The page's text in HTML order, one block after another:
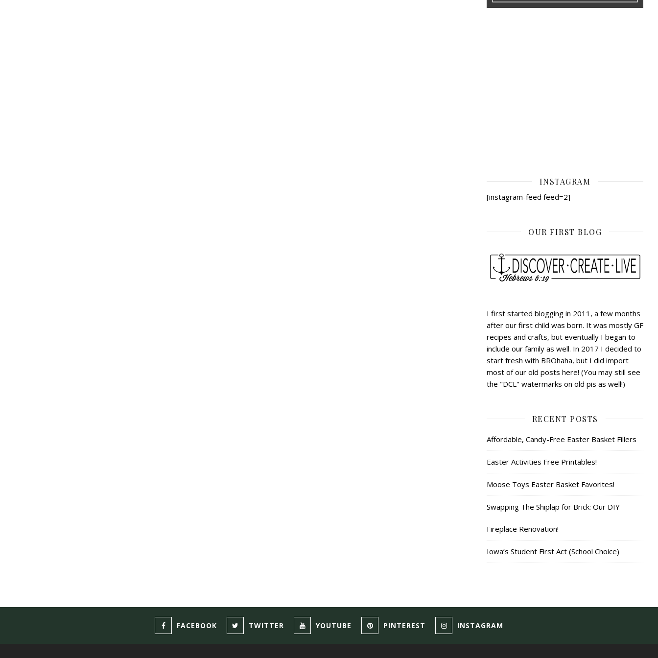
INSTAGRAM
[instagram-feed feed=2]
OUR FIRST BLOG
I first started blogging in 2011, a few months
after our first child was born. It was mostly GF
recipes and crafts, but eventually I began to
include our family as well. In 2017 I decided to
start fresh with BROhaha, but I did import
most of our old posts here! (You may still see
the "DCL" watermarks on old pis as well!)
RECENT POSTS
Affordable, Candy-Free Easter Basket Fillers
Easter Activities Free Printables!
Moose Toys Easter Basket Favorites!
Swapping The Shiplap for Brick: Our DIY
Fireplace Renovation!
Iowa’s Student First Act (School Choice)
FACEBOOK TWITTER YOUTUBE PINTEREST INSTAGRAM